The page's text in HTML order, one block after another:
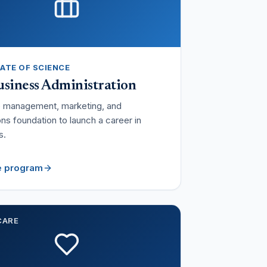
OF SCIENCE
Administration
management, marketing, and
foundation to launch a career in
program